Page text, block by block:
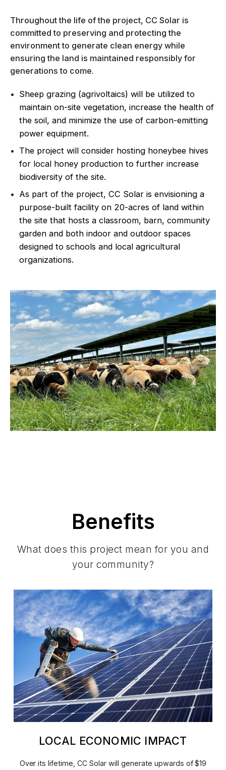
Throughout the life of the project, CC Solar is
committed to preserving and protecting the
environment to generate clean energy while
ensuring the land is maintained responsibly for
generations to come.
Sheep grazing (agrivoltaics) will be utilized to
maintain on-site vegetation, increase the health of
the soil, and minimize the use of carbon-emitting
power equipment.
The project will consider hosting honeybee hives
for local honey production to further increase
biodiversity of the site.
As part of the project, CC Solar is envisioning a
purpose-built facility on 20-acres of land within
the site that hosts a classroom, barn, community
garden and both indoor and outdoor spaces
designed to schools and local agricultural
organizations.
Benefits
What does this project mean for you and
your community?
LOCAL ECONOMIC IMPACT
Over its lifetime, CC Solar will generate upwards of $19